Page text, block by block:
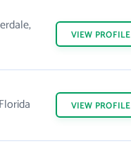
VIEW PROFILE
VIEW PROFILE